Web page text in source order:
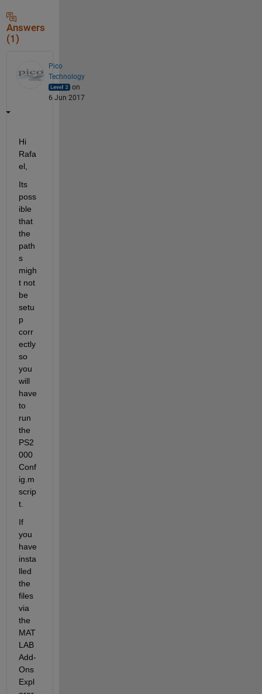
Answers
(1)
Pico
Technology
on
6 Jun 2017
Hi
Rafa
el,
Its
poss
ible
that
the
path
s
migh
t not
be
setu
p
corr
ectly
so
you
will
have
to
run
the
PS2
000
Conf
ig.m
scrip
t.
If
you
have
insta
lled
the
files
via
the
MAT
LAB
Add-
Ons
Expl